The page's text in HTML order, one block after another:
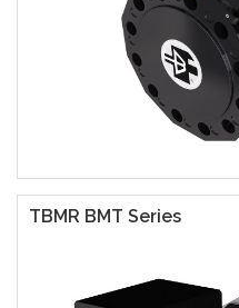
TBMR BMT Series